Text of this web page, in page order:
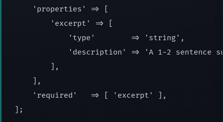
    'properties' => [
        'excerpt' => [
            'type'        => 'string',
'description' => 'A 1-2 sentence
        ],
    ],
    'required'   => [ 'excerpt' ],
];